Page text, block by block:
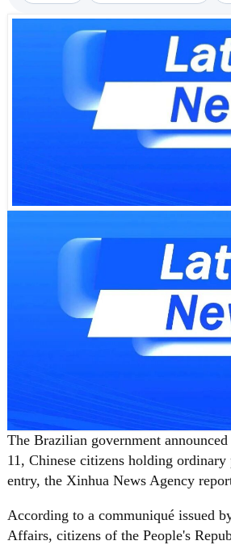
The Brazilian government
11, Chinese citizens holding
entry, the Xinhua News Agency
According to a communiqué issued
Affairs, citizens of the People's